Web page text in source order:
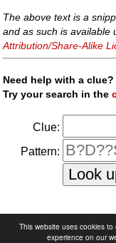
This website uses cookies
experience on our
The above text is a
and as such is available
Attribution/Share-Alike
Need help with a clue?
Try your search in the
Clue:
Pattern: